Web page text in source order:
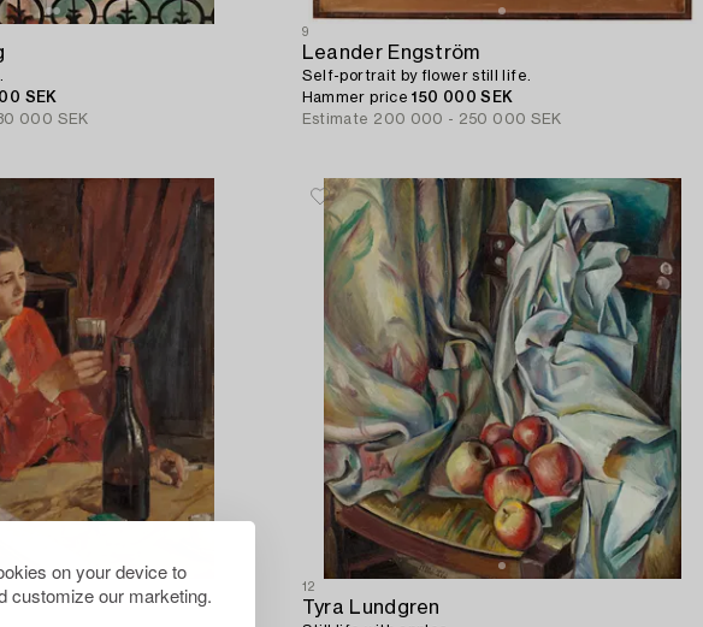
on your device to
customize our marketing.
SEK
000 SEK
9
Leander Engström
Self-portrait by flower still life.
Hammer price150 000 SEK
Estimate 200 000 - 250 000 SEK
12
Tyra Lundgren